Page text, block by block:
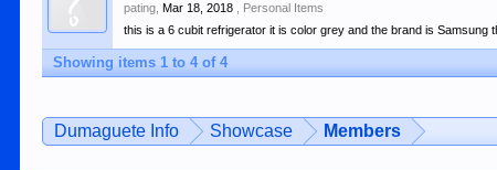
pating ,Mar 18, 2018
Personal Items
this is a 6 cubit refrigerator it is color grey and the brand is Samsung
Showing items 1 to 4 of 4
Dumaguete Info Showcase Members